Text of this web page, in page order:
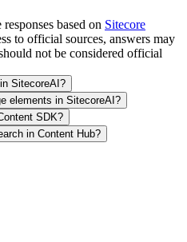
based on Sitecore
to official sources, answers may
not be considered official
SitecoreAI?
elements in SitecoreAI?
SDK?
in Content Hub?